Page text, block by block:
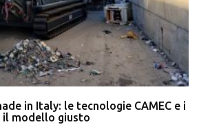
in Italy: le tecnologie CAMEC e i
il modello giusto